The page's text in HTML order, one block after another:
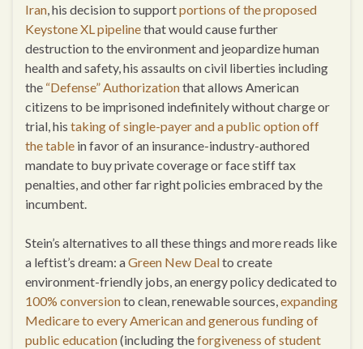
Iran, his decision to supportportions of the proposed
Keystone XL pipelinethat would cause further
destruction to the environment and jeopardize human
health and safety, his assaults on civil liberties including
the “Defense” Authorizationthat allows American
citizens to be imprisoned indefinitely without charge or
trial, his taking of single-payer and a public option off
the table in favor of an insurance-industry-authored
mandate to buy private coverage or face stiff tax
penalties, and other far right policies embraced by the
incumbent.
Stein’s alternatives to all these things and more reads like
a leftist’s dream: aGreen New Dealto create
environment-friendly jobs, an energy policy dedicated to
100% conversionto clean, renewable sources,expanding
Medicare to every American and generous funding of
public education(including theforgiveness of student